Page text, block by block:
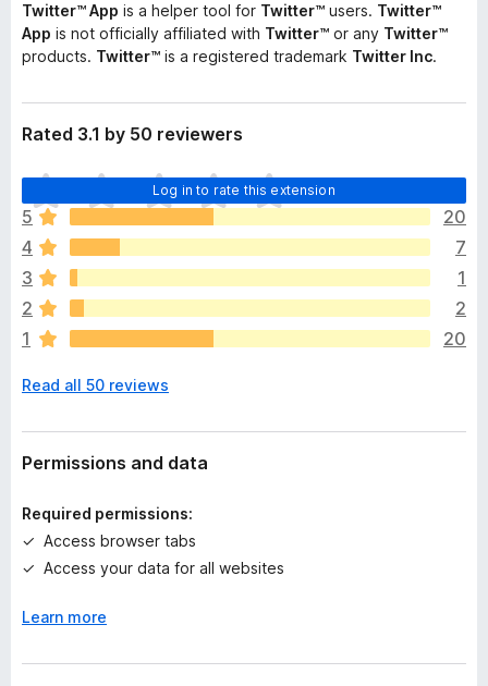
Twitter™ App is a helper tool for Twitter™ users. Twitter™
App is not officially affiliated with Twitter™ or any Twitter™
products. Twitter™ is a registered trademark Twitter Inc.
Rated 3.1 by 50 reviewers
Log in to rate this extension
T
h
e
r
e
a
r
e
o
a
t
n
s
y
t
5
20
4
7
3
1
2
2
1
20
Read all 50 reviews
Permissions and data
Required permissions:
Access browser tabs
Access your data for all websites
Learn more